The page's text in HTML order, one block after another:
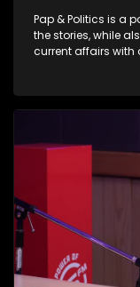
Pap & Politics is a
the stories, while
current affairs with
Pali Pehohla for a
relationship
Lehohla answers
why does